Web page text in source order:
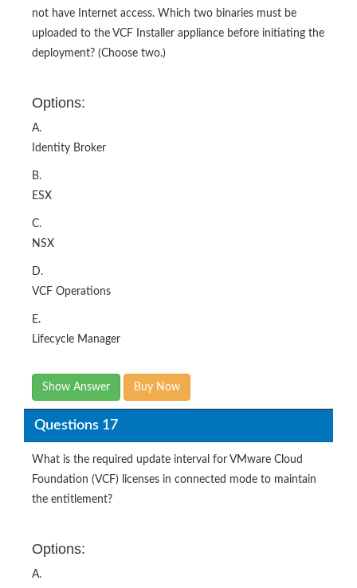
not have Internet access. Which two binaries must be
uploaded to the VCF Installer appliance before initiating the
deployment? (Choose two.)
Options:
A.
Identity Broker
B.
ESX
C.
NSX
D.
VCF Operations
E.
Lifecycle Manager
Show Answer Buy Now
Questions 17
What is the required update interval for VMware Cloud
Foundation (VCF) licenses in connected mode to maintain
the entitlement?
Options:
A.